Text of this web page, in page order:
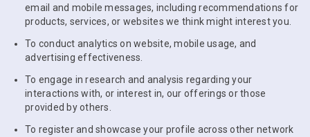
email and mobile messages, including recommendations for
products, services, or websites we think might interest you.
To conduct analytics on website, mobile usage, and
advertising effectiveness.
To engage in research and analysis regarding your
interactions with, or interest in, our offerings or those
provided by others.
To register and showcase your profile across other network